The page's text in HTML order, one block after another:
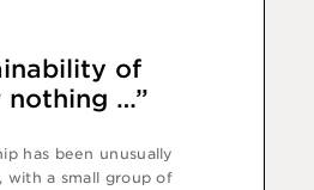
of
nothing …”
has been unusually
with a small group of